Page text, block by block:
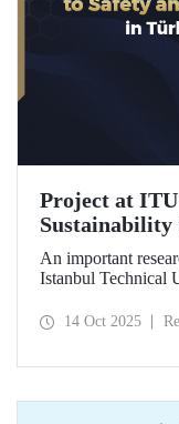
Project at
Sustainability
Maritime
An important
Istanbul Technical
scope of the “Ship
14 Oct 2025